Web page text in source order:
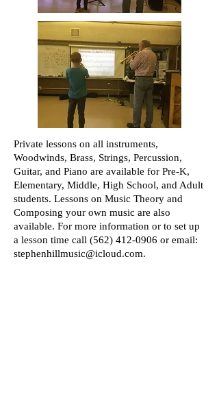
Private lessons on all instruments,
Woodwinds, Brass, Strings, Percussion,
Guitar, and Piano are available for Pre-K,
Elementary, Middle, High School, and Adult
students. Lessons on Music Theory and
Composing your own music are also
available. For more information or to set up
a lesson time call (562) 412-0906 or email:
stephenhillmusic@icloud.com.